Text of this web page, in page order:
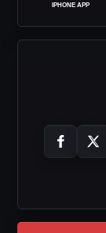
IPHONE APP